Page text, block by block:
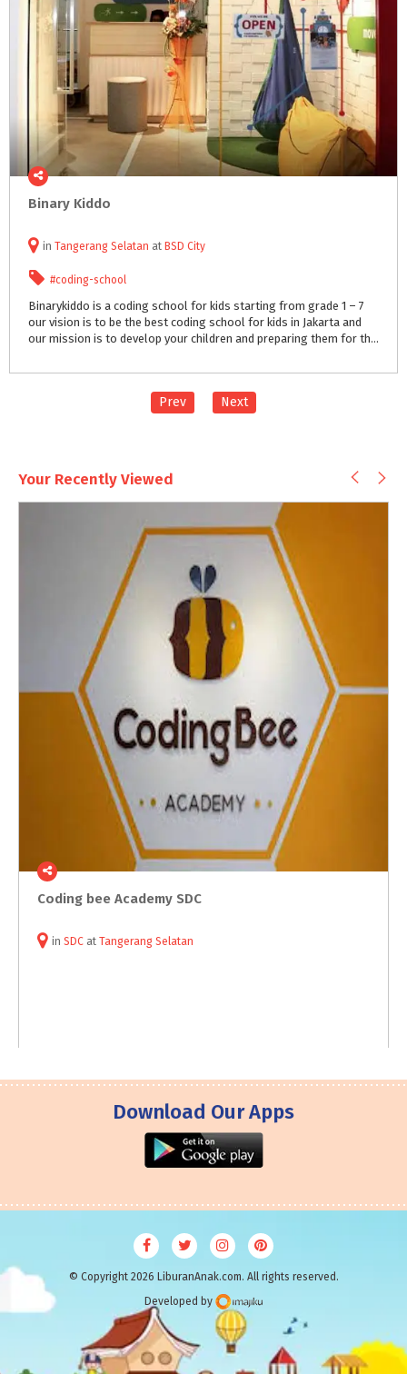
Binary Kiddo
in Tangerang Selatan at BSD City
#coding-school
Binarykiddo is a coding school for kids starting from grade 1 – 7
our vision is to be the best coding school for kids in Jakarta and
our mission is to develop your children and preparing them for the future challenge in the society and business world.
Prev Next
Your Recently Viewed
Coding bee Academy SDC
in SDC at Tangerang Selatan
Download Our Apps
© Copyright 2026 LiburanAnak.com. All rights reserved.
Developed by